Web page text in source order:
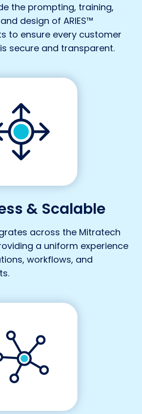
the prompting, training,
design of ARIES™
to ensure every customer
secure and transparent.
& Scalable
across the Mitratech
a uniform experience
workflows, and